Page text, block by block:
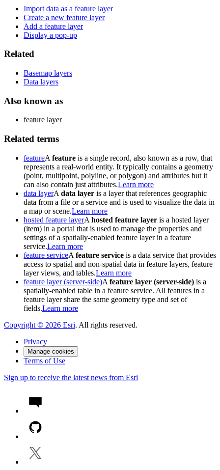
Import data as a feature layer
Create a new feature layer
Add a feature layer
Display a pop-up
Related
Basemap layers
Data layers
Also known as
feature layer
Related terms
featureA feature is a single record, also known as a row, that
represents a real-world entity. It typically contains a geometry
(point, multipoint, polyline, or polygon) and attributes but it
can also contain just attributes.Learn more
data layerA data layer is a layer that references geographic
data from a file or a service and is used to visualize the data in
a map or scene.Learn more
hosted feature layerA hosted feature layer is a hosted layer
(item) in a portal that is used to manage the properties and
settings of a spatially-enabled feature layer in a feature
service.Learn more
feature serviceA feature service is a data service that provides
access to spatial and non-spatial data in feature layers, feature
layer views, and tables.Learn more
feature layer (server-side)A feature layer (server-side) is a
spatially-enabled table in a feature service. All features in a
feature layer share the same geometry type and set of
fields.Learn more
Copyright © 2026 Esri. All rights reserved.
Privacy
Manage cookies
Terms of Use
Sign up to receive the latest news from Esri